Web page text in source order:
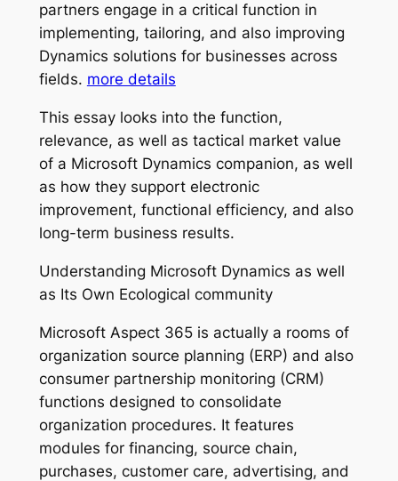
partners engage in a critical function in
implementing, tailoring, and also improving
Dynamics solutions for businesses across
fields. more details
This essay looks into the function,
relevance, as well as tactical market value
of a Microsoft Dynamics companion, as well
as how they support electronic
improvement, functional efficiency, and also
long-term business results.
Understanding Microsoft Dynamics as well
as Its Own Ecological community
Microsoft Aspect 365 is actually a rooms of
organization source planning (ERP) and also
consumer partnership monitoring (CRM)
functions designed to consolidate
organization procedures. It features
modules for financing, source chain,
purchases, customer care, advertising, and